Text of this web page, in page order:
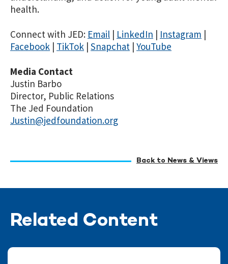
health.
Connect with JED: Email | LinkedIn | Instagram |
Facebook | TikTok | Snapchat | YouTube
Media Contact
Justin Barbo
Director, Public Relations
The Jed Foundation
Justin@jedfoundation.org
Back to News & Views
Related Content